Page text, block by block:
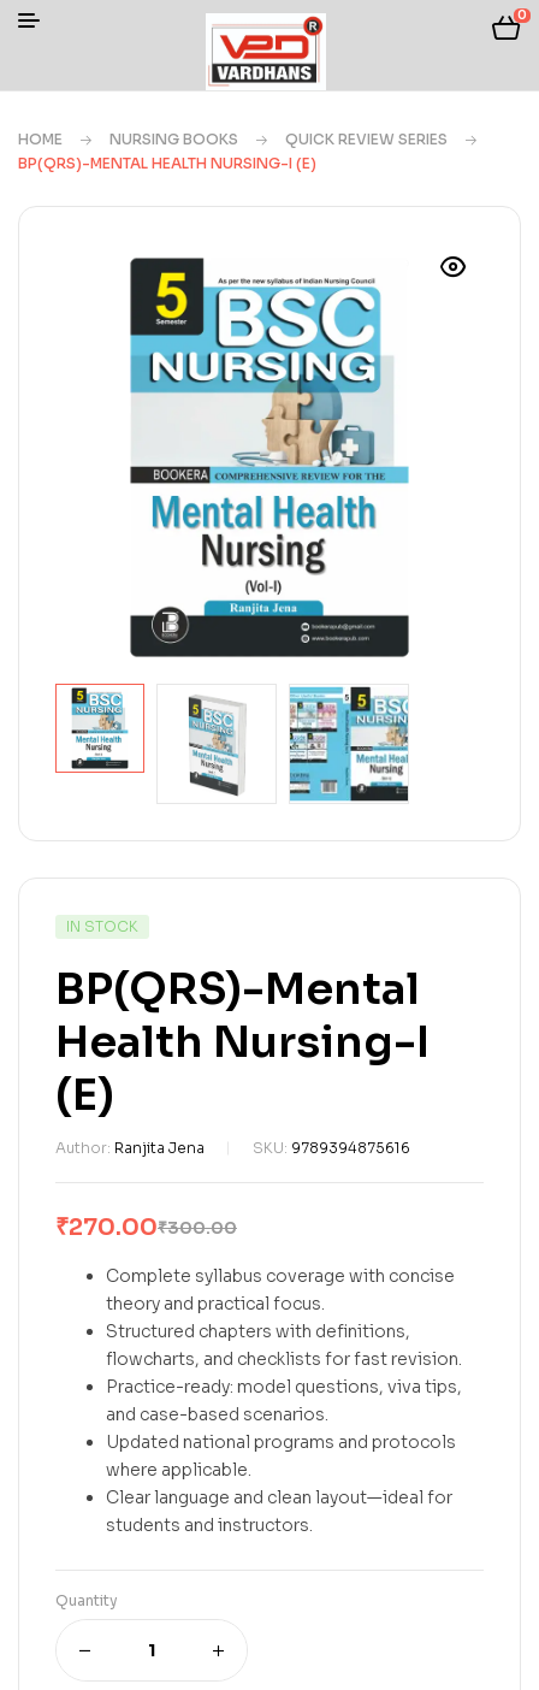
0
HOME NURSING BOOKS
QUICK REVIEW SERIES
BP(QRS)-MENTAL HEALTH NURSING-I (E)
IN STOCK
BP(QRS)-Mental
Health Nursing-I
(E)
Author: Ranjita Jena SKU: 9789394875616
₹300.00
₹270.00
Complete syllabus coverage with concise
theory and practical focus.
Structured chapters with definitions,
flowcharts, and checklists for fast revision.
Practice-ready: model questions, viva tips,
and case-based scenarios.
Updated national programs and protocols
where applicable.
Clear language and clean layout—ideal for
students and instructors.
Quantity